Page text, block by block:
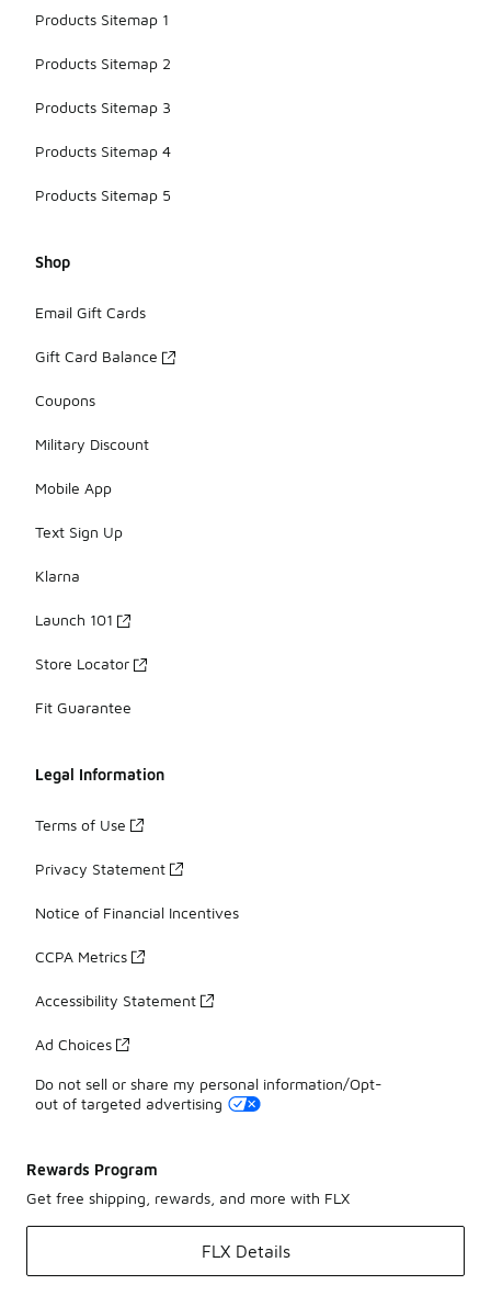
Products Sitemap 1
Products Sitemap 2
Products Sitemap 3
Products Sitemap 4
Products Sitemap 5
Shop
Email Gift Cards
Gift Card Balance
Coupons
Military Discount
Mobile App
Text Sign Up
Klarna
Launch 101
Store Locator
Fit Guarantee
Legal Information
Terms of Use
Privacy Statement
Notice of Financial Incentives
CCPA Metrics
Accessibility Statement
Ad Choices
Do not sell or share my personal information/Opt-
out of targeted advertising
Rewards Program
Get free shipping, rewards, and more with FLX
FLX Details